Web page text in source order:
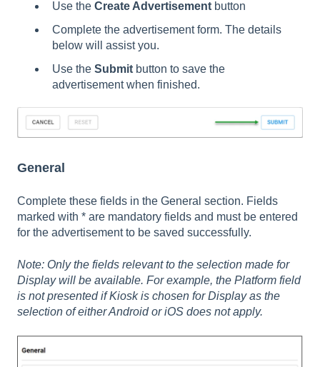
Use the Create Advertisement button
Complete the advertisement form. The details
below will assist you.
Use the Submit button to save the
advertisement when finished.
General
Complete these fields in the General section. Fields
marked with * are mandatory fields and must be entered
for the advertisement to be saved successfully.
Note: Only the fields relevant to the selection made for
Display will be available. For example, the Platform field
is not presented if Kiosk is chosen for Display as the
selection of either Android or iOS does not apply.